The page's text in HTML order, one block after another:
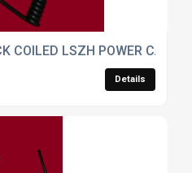
COILED LSZH POWER CABLE
Details